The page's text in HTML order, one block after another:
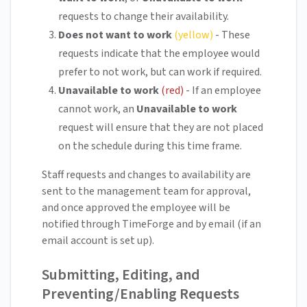
requests to change their availability.
Does not want to work(yellow) - These
requests indicate that the employee would
prefer to not work, but can work if required.
Unavailable to work(red) - If an employee
cannot work, an Unavailable to work
request will ensure that they are not placed
on the schedule during this time frame.
Staff requests and changes to availability are
sent to the management team for approval,
and once approved the employee will be
notified through TimeForge and by email (if an
email account is set up).
Submitting, Editing, and
Preventing/Enabling Requests